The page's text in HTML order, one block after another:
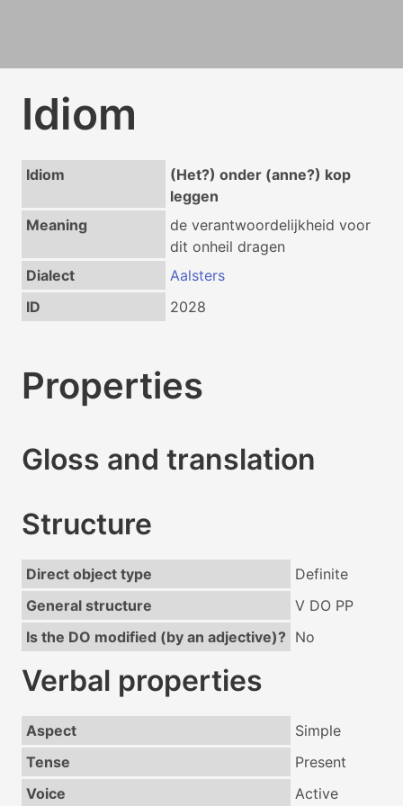
Idiom
Idiom
(Het?) onder (anne?) kop
leggen
Meaning
de verantwoordelijkheid voor
dit onheil dragen
Dialect
Aalsters
ID
2028
Properties
Gloss and translation
Structure
Direct object type
Definite
General structure
V DO PP
Is the DO modified (by an adjective)? No
Verbal properties
Aspect
Simple
Tense
Present
Voice
Active